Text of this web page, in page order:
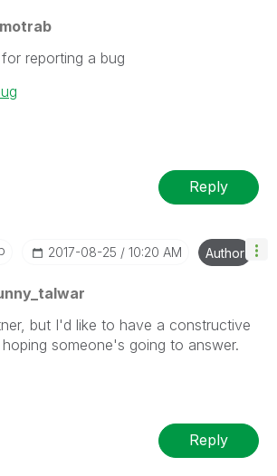
reporting a bug
Reply
‎2017-08-25 10:20 AM Author
but I'd like to have a constructive
someone's going to answer.
Reply